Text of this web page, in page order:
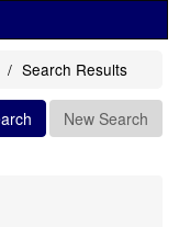
Search Results
New Search